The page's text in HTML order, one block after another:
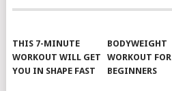
NAVIGATION
THIS 7-MINUTE
WORKOUT WILL GET
YOU IN SHAPE FAST
BODYWEIGHT
WORKOUT FOR
BEGINNERS